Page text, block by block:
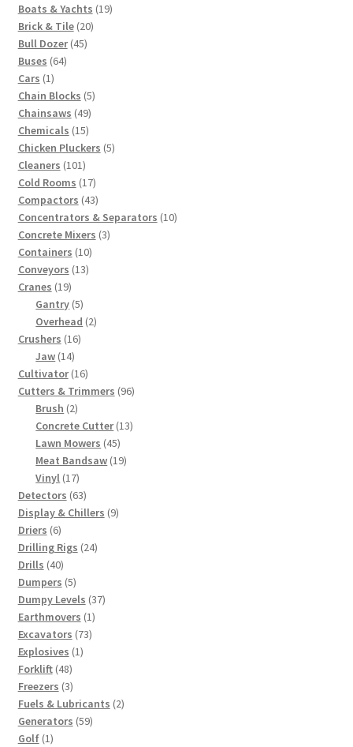
products
Boats & Yachts 1919
Brick & Tile 2020
Bull Dozer 4545
Buses 6464
Cars 11
product
Chain Blocks 55
Chainsaws 4949
products
Chemicals 1515
products
Chicken Pluckers 55
Cleaners 101101
products
Cold Rooms 1717
products
Compactors 4343
products
Concentrators & Separators 1010
Concrete Mixers 33
Containers 1010
products
Conveyors 1313
Cranes 1919
products
Gantry 55
products
Overhead 22
Crushers 1616
Jaw 1414
products
Cultivator 1616
products
Cutters & Trimmers 9696
Brush 22
products
Concrete Cutter 1313
Lawn Mowers 4545
products
Meat Bandsaw 1919
Vinyl 1717
products
Detectors 6363
products
Display & Chillers 99
Driers 66
products
Drilling Rigs 2424
Drills 4040
products
Dumpers 55
products
Dumpy Levels 3737
Earthmovers 11
product
Excavators 7373
Explosives 11
Forklift 4848
products
Freezers 33
products
Fuels & Lubricants 22
Generators 5959
Golf 11